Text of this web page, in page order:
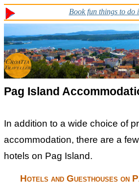
Book fun things to do
Pag Island
In addition to a wide choice of
accommodation, there are a
hotels on Pag Island.
Hotels and Guesthouses on